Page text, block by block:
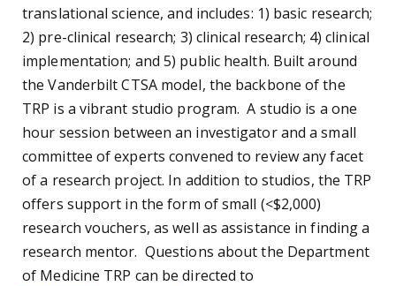
translational science, and includes: 1) basic research;
2) pre-clinical research; 3) clinical research; 4) clinical
implementation; and 5) public health. Built around
the Vanderbilt CTSA model, the backbone of the
TRP is a vibrant studio program. A studio is a one
hour session between an investigator and a small
committee of experts convened to review any facet
of a research project. In addition to studios, the TRP
offers support in the form of small (<$2,000)
research vouchers, as well as assistance in finding a
research mentor. Questions about the Department
of Medicine TRP can be directed to